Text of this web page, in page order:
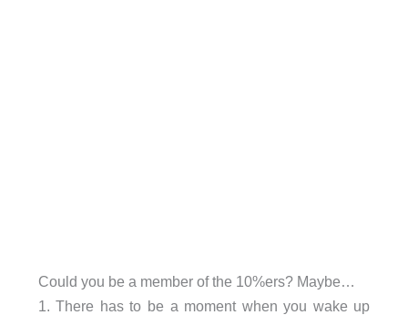
Could you be a member of the 10%ers? Maybe…
1. There has to be a moment when you wake up